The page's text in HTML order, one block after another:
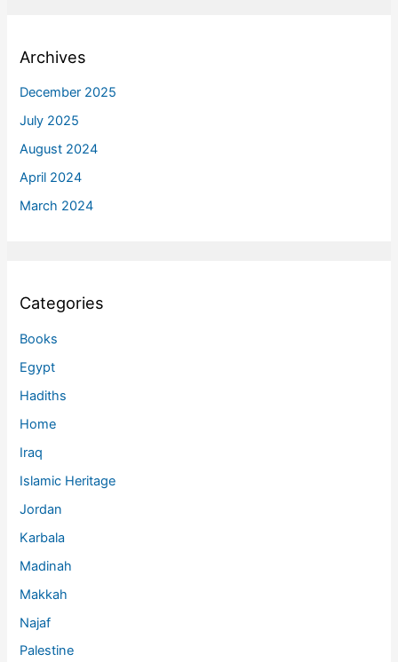
Archives
December 2025
July 2025
August 2024
April 2024
March 2024
Categories
Books
Egypt
Hadiths
Home
Iraq
Islamic Heritage
Jordan
Karbala
Madinah
Makkah
Najaf
Palestine